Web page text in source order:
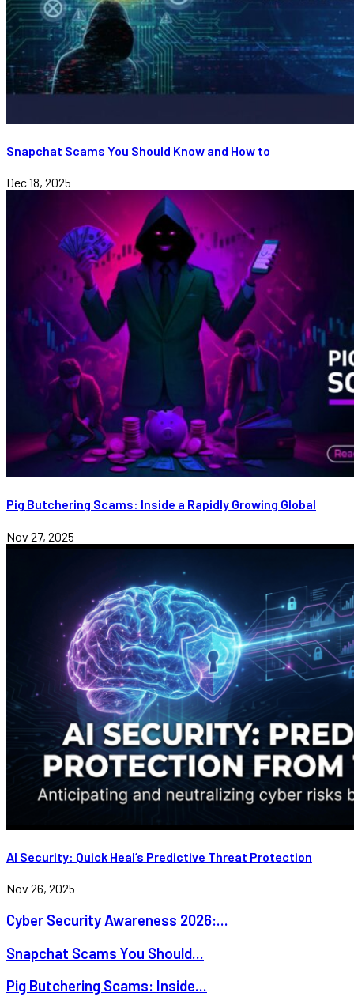
Snapchat Scams You Should Know and How to
Dec 18, 2025
Pig Butchering Scams: Inside a Rapidly Growing Global
Nov 27, 2025
AI Security: Quick Heal’s Predictive Threat Protection
Nov 26, 2025
Cyber Security Awareness 2026:...
Snapchat Scams You Should...
Pig Butchering Scams: Inside...